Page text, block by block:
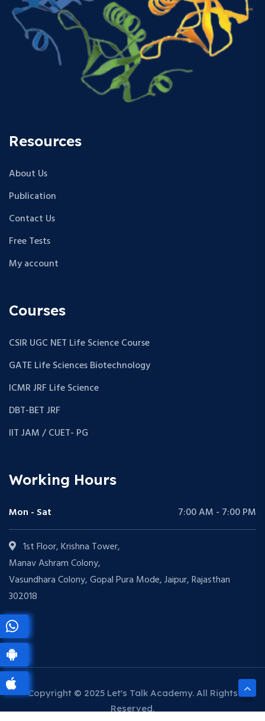
Resources
About Us
Publication
Contact Us
Free Tests
My account
Courses
CSIR UGC NET Life Science Course
GATE Life Sciences Biotechnology
ICMR JRF Life Science
DBT-BET JRF
IIT JAM / CUET- PG
Working Hours
Mon - Sat 7:00 AM - 7:00 PM
1st Floor, Krishna Tower,
Manav Ashram Colony,
Vasundhara Colony, Gopal Pura Mode, Jaipur, Rajasthan
302018
Copyright © 2025 Let's Talk Academy. All Rights
Reserved.